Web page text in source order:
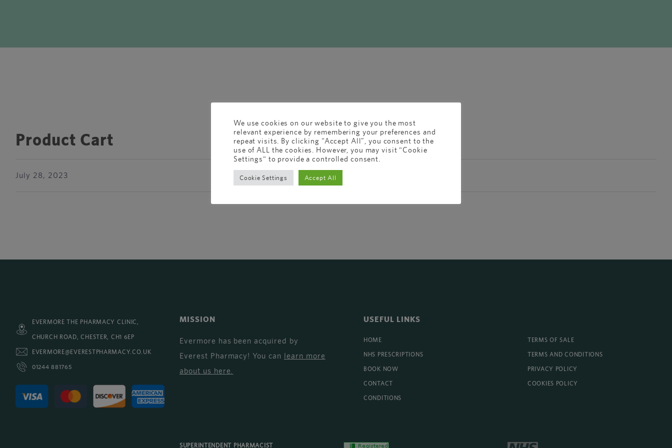
Product Cart
July 28, 2023
EVERMORE THE PHARMACY CLINIC,
CHURCH ROAD, CHESTER, CH1 6EP
EVERMORE@EVERESTPHARMACY.CO.UK
01244 881765
MISSION
Evermore has been acquired by
Everest Pharmacy! You can learn more
about us here.
USEFUL LINKS
HOME
NHS PRESCRIPTIONS
BOOK NOW
CONTACT
CONDITIONS
TERMS OF SALE
TERMS AND CONDITIONS
PRIVACY POLICY
COOKIES POLICY
SUPERINTENDENT PHARMACIST
We use cookies on our website to give you the most
relevant experience by remembering your preferences and
repeat visits. By clicking “Accept All”, you consent to the
use of ALL the cookies. However, you may visit "Cookie
Settings" to provide a controlled consent.
Cookie Settings Accept All